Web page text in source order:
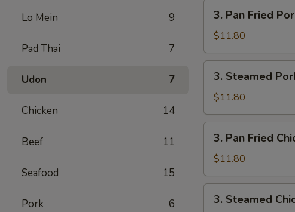
Lo Mein 9
Pad Thai 7
Udon 7
Chicken 14
Beef 11
Seafood 15
Pork 6
Pan
Fried
Pork
Dumpling
(8)
3. Pan Fried
$11.80
Steamed
Pork
Dumpling
(8)
3. Steamed
$11.80
Pan
Fried
Chicken
Dumpling
(8)
3. Pan Fried
$11.80
Steamed
3. Steamed